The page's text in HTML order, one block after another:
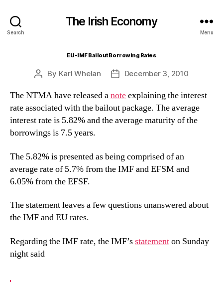
Search
The Irish Economy
Menu
EU-IMF Bailout Borrowing Rates
Post
By Karl Whelan
PostDecember 3, 2010
The NTMA have released anoteexplaining the interest
rate associated with the bailout package. The average
interest rate is 5.82% and the average maturity of the
borrowings is 7.5 years.
The 5.82% is presented as being comprised of an
average rate of 5.7% from the IMF and EFSM and
6.05% from the EFSF.
The statement leaves a few questions unanswered about
the IMF and EU rates.
Regarding the IMF rate, the IMF’sstatementon Sunday
night said